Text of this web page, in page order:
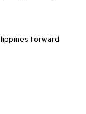
forward